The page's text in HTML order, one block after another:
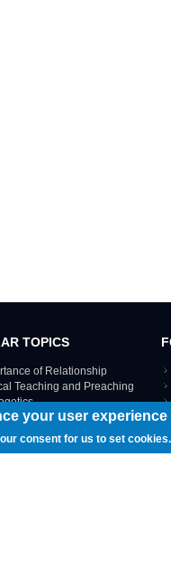
TOPICS
of Relationship
Teaching and Preaching
ENTIRE TOPICS MAP ›
your user experience
consent for us to set cookies.